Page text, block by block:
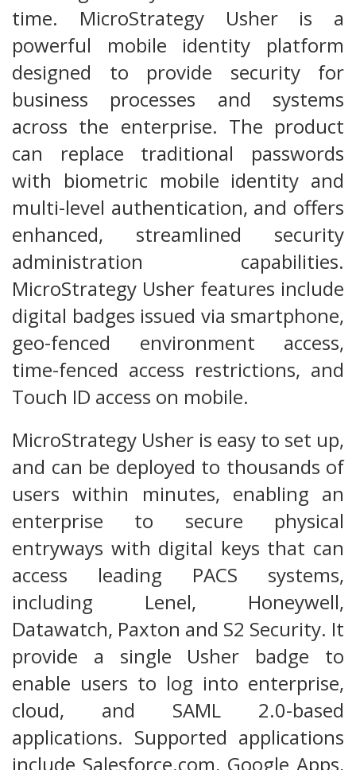
time. MicroStrategy Usher is a
powerful mobile identity platform
designed to provide security for
business processes and systems
across the enterprise. The product
can replace traditional passwords
with biometric mobile identity and
multi-level authentication, and offers
enhanced, streamlined security
administration capabilities.
MicroStrategy Usher features include
digital badges issued via smartphone,
geo-fenced environment access,
time-fenced access restrictions, and
Touch ID access on mobile.
MicroStrategy Usher is easy to set up,
and can be deployed to thousands of
users within minutes, enabling an
enterprise to secure physical
entryways with digital keys that can
access leading PACS systems,
including Lenel, Honeywell,
Datawatch, Paxton and S2 Security. It
provide a single Usher badge to
enable users to log into enterprise,
cloud, and SAML 2.0-based
applications. Supported applications
include Salesforce.com, Google Apps,